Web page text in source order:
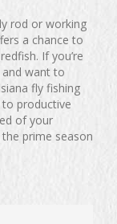
rod or working
a chance to
If you’re
want to
fly fishing
productive
of your
prime season